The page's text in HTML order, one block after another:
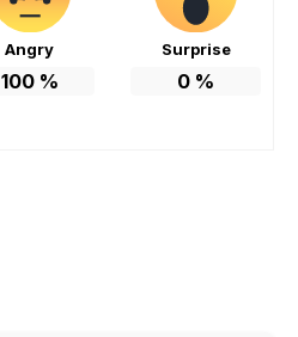
Angry
100%
Surprise
0 %